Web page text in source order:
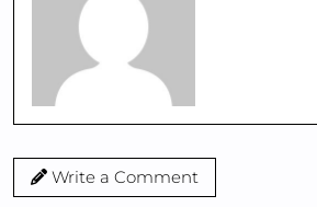
Write a Comment